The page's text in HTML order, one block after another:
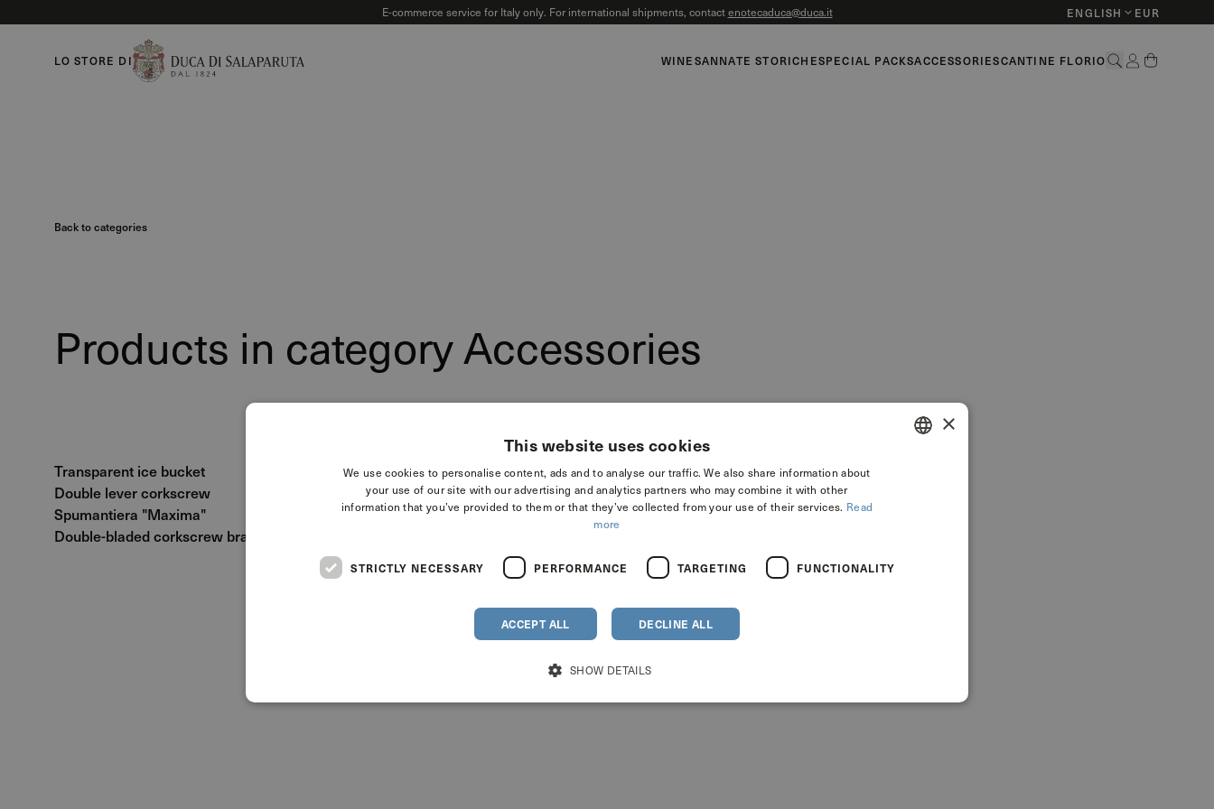
E-commerce service for Italy only. For international shipments, contactenotecaduca@duca.it ENGLISH EUR
LO STORE DI WINESANNATE STORICHESPECIAL PACKSACCESSORIESCANTINE FLORIO
Back to categories
Products in category Accessories
Transparent ice bucket
Double lever corkscrew
Spumantiera "Maxima"
Double-bladed corkscrew branded Duca di Salaparuta
×
This website uses cookies
We use cookies to personalise content, ads and to analyse our traffic. We also share information about
your use of our site with our advertising and analytics partners who may combine it with other
information that you’ve provided to them or that they’ve collected from your use of their services. Read
more
STRICTLY NECESSARY PERFORMANCE TARGETING FUNCTIONALITY
ACCEPT ALL DECLINE ALL
SHOW DETAILS